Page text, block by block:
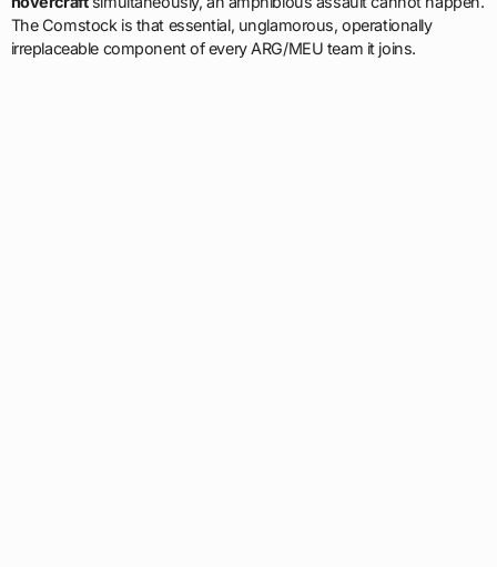
The Comstock is that essential, unglamorous, operationally
irreplaceable component of every ARG/MEU team it joins.